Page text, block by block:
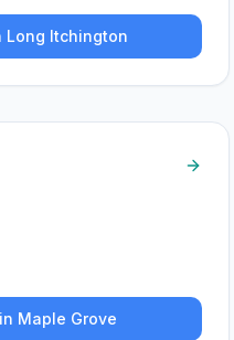
Long Itchington
Maple Grove